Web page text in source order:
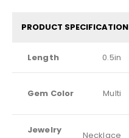
PRODUCT SPECIFICATION
Length 0.5in
Gem Color Multi
Jewelry
Necklace